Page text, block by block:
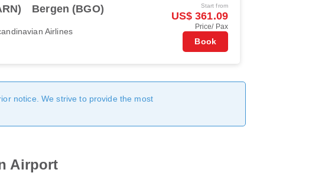
Bergen (BGO)
Airlines
Start from
US$ 361.09
Price/ Pax
Book
notice. We strive to provide the most
Airport